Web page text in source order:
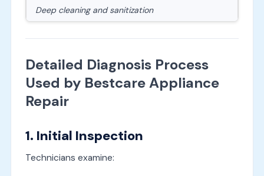
Deep cleaning and sanitization
Detailed Diagnosis Process
Used by Bestcare Appliance
Repair
1. Initial Inspection
Technicians examine: